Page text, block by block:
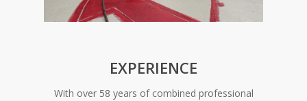
EXPERIENCE
With over 58 years of combined professional